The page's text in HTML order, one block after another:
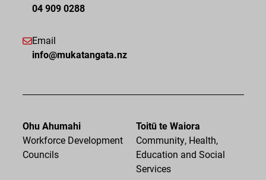
04 909 0288
Email
info@mukatangata.nz
Ohu Ahumahi
Workforce Development
Councils
Toitū te Waiora
Community, Health,
Education and Social
Services